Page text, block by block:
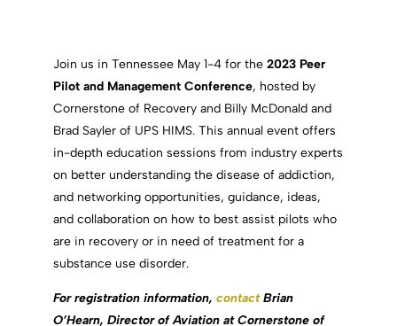
Join us in Tennessee May 1-4 for the 2023 Peer
Pilot and Management Conference, hosted by
Cornerstone of Recovery and Billy McDonald and
Brad Sayler of UPS HIMS. This annual event offers
in-depth education sessions from industry experts
on better understanding the disease of addiction,
and networking opportunities, guidance, ideas,
and collaboration on how to best assist pilots who
are in recovery or in need of treatment for a
substance use disorder.
For registration information, contactBrian
O’Hearn, Director of Aviation at Cornerstone of